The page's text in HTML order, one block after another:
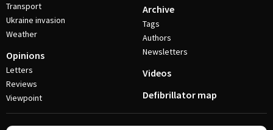
Transport
Ukraine invasion
Weather
Opinions
Letters
Reviews
Viewpoint
Archive
Tags
Authors
Newsletters
Videos
Defibrillator map